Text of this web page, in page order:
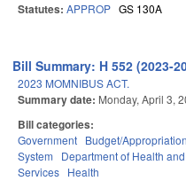
Statutes: APPROP GS 130A
Bill Summary: H 552 (2023-
2023 MOMNIBUS ACT.
Summary date: Monday, April 3,
Bill categories:
Government Budget/
System
Department of Health
Services Health